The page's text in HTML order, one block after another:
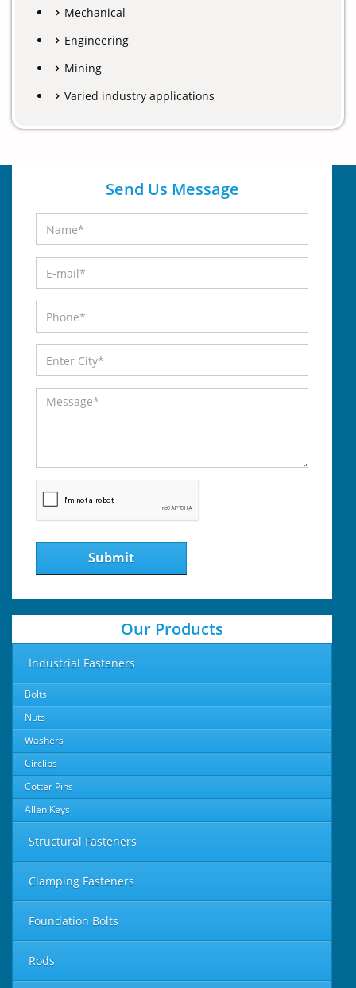
Mechanical
Engineering
Mining
Varied industry applications
Send Us Message
Submit
Our Products
Industrial Fasteners
Bolts
Nuts
Washers
Circlips
Cotter Pins
Allen Keys
Structural Fasteners
Clamping Fasteners
Foundation Bolts
Rods